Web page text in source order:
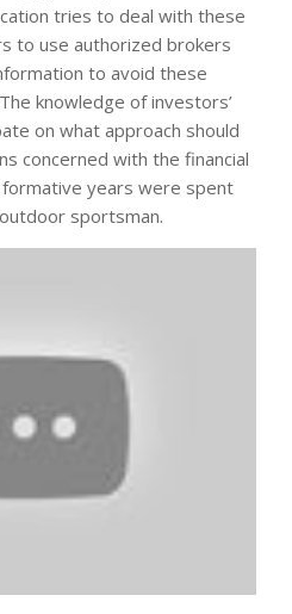
tries to deal with these
to use authorized brokers
to avoid these
knowledge of investors’
on what approach should
concerned with the financial
years were spent
sportsman.